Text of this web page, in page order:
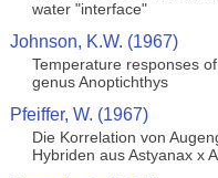
water "interface"
Johnson, K.W. (1967)
Temperature responses
genus Anoptichthys
Pfeiffer, W. (1967)
Die Korrelation von
Hybriden aus Astyanax x